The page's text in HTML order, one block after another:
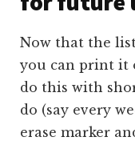
Now that the
you can print it
do this with
do (say every
erase marker